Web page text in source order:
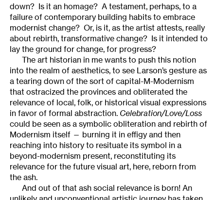
down? Is it an homage? A testament, perhaps, to a
failure of contemporary building habits to embrace
modernist change? Or, is it, as the artist attests, really
about rebirth, transformative change? Is it intended to
lay the ground for change, for progress?
The art historian in me wants to push this notion
into the realm of aesthetics, to see Larson’s gesture as
a tearing down of the sort of capital-M-Modernism
that ostracized the provinces and obliterated the
relevance of local, folk, or historical visual expressions
in favor of formal abstraction. Celebration/Love/Loss
could be seen as a symbolic obliteration and rebirth of
Modernism itself — burning it in effigy and then
reaching into history to resituate its symbol in a
beyond-modernism present, reconstituting its
relevance for the future visual art, here, reborn from
the ash.
And out of that ash social relevance is born! An